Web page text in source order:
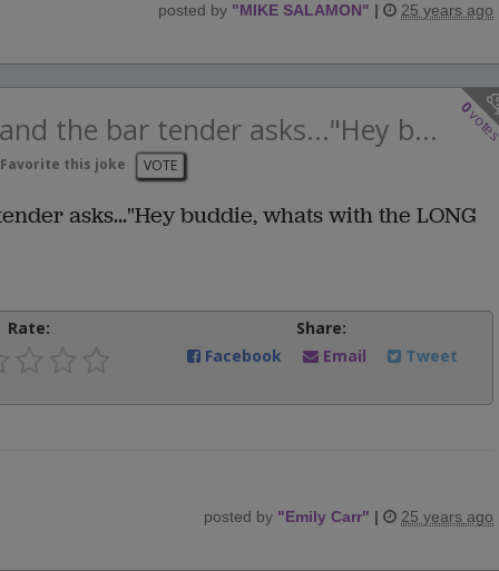
posted by "MIKE SALAMON" | 25 years ago
0
the bar tender asks..."Hey b...
Favorite this joke VOTE
asks..."Hey buddie, whats with the LONG
Rate:
Share:
Facebook
Email Tweet
posted by "Emily Carr" | 25 years ago